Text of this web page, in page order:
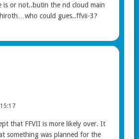
is or not..butin the nd cloud main
could gues..ffvii-3?
that FFVII is more likely over. It
something was planned for the